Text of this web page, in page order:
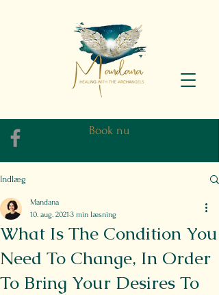
Book nu
Indlæg
What Is The Condition You
Need To Change, In Order
To Bring Your Desires To
Mandana
10. aug. 2021 3 min læsning